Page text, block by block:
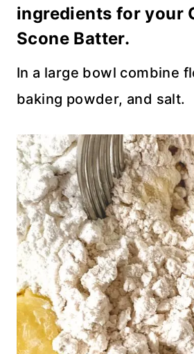
ingredients for your
Scone Batter.
In a large bowl combine
baking powder, and salt.